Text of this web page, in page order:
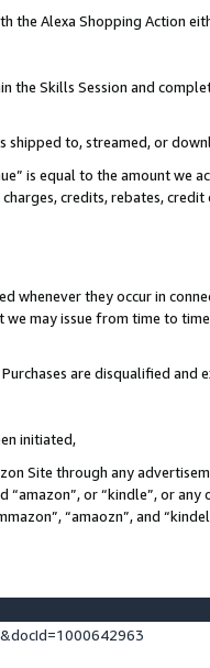
the Alexa Shopping Action
the Skills Session and
to, streamed, or
is equal to the amount
credits, rebates,
they occur in
may issue from time to
are disqualified and
initiated,
Site through any
or “kindle”, or
“amaozn”, and